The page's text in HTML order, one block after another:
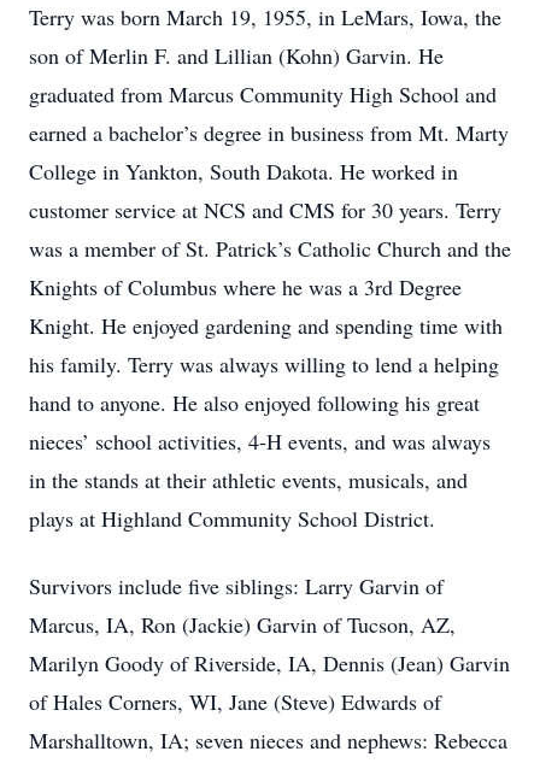
Terry was born March 19, 1955, in LeMars, Iowa, the
son of Merlin F. and Lillian (Kohn) Garvin. He
graduated from Marcus Community High School and
earned a bachelor’s degree in business from Mt. Marty
College in Yankton, South Dakota. He worked in
customer service at NCS and CMS for 30 years. Terry
was a member of St. Patrick’s Catholic Church and the
Knights of Columbus where he was a 3rd Degree
Knight. He enjoyed gardening and spending time with
his family. Terry was always willing to lend a helping
hand to anyone. He also enjoyed following his great
nieces’ school activities, 4-H events, and was always
in the stands at their athletic events, musicals, and
plays at Highland Community School District.
Survivors include five siblings: Larry Garvin of
Marcus, IA, Ron (Jackie) Garvin of Tucson, AZ,
Marilyn Goody of Riverside, IA, Dennis (Jean) Garvin
of Hales Corners, WI, Jane (Steve) Edwards of
Marshalltown, IA; seven nieces and nephews: Rebecca